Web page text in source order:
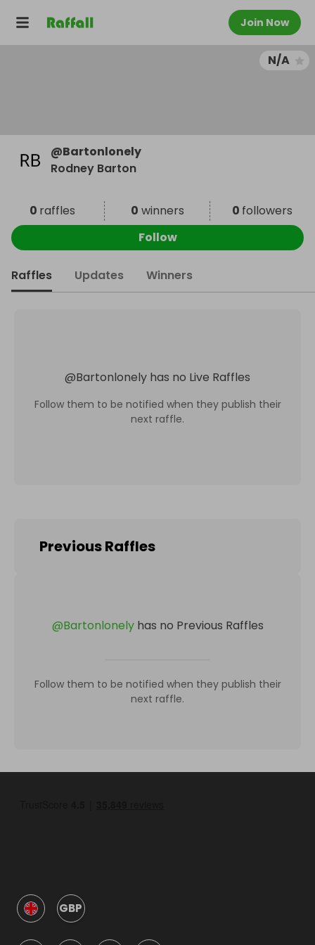
Join Now
N/A
@Bartonlonely
Rodney Barton
0 raffles 0 winners 0 followers
Follow
Raffles Updates Winners
@Bartonlonely has no Live Raffles
Follow them to be notified when they publish their
next raffle.
Previous Raffles
@Bartonlonely has no Previous Raffles
Follow them to be notified when they publish their
next raffle.
GBP